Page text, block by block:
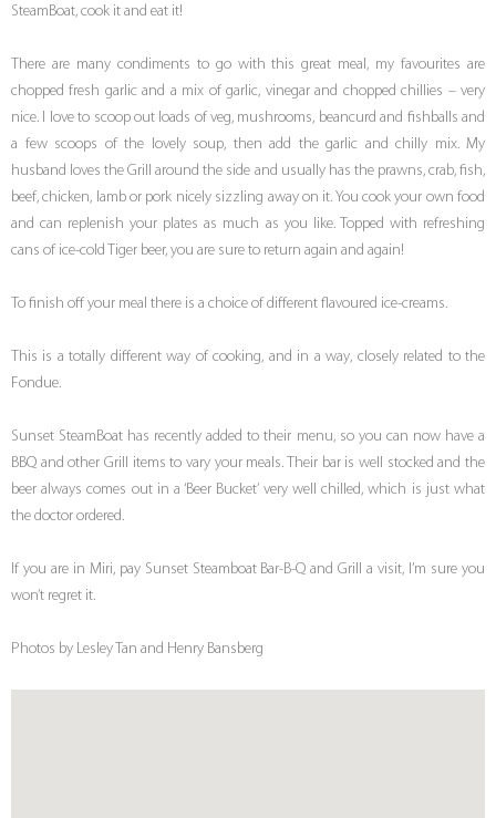
SteamBoat, cook it and eat it!
There are many condiments to go with this great meal, my favourites are
chopped fresh garlic and a mix of garlic, vinegar and chopped chillies – very
nice. I love to scoop out loads of veg, mushrooms, beancurd and fishballs and
a few scoops of the lovely soup, then add the garlic and chilly mix. My
husband loves the Grill around the side and usually has the prawns, crab, fish,
beef, chicken, lamb or pork nicely sizzling away on it. You cook your own food
and can replenish your plates as much as you like. Topped with refreshing
cans of ice-cold Tiger beer, you are sure to return again and again!
To finish off your meal there is a choice of different flavoured ice-creams.
This is a totally different way of cooking, and in a way, closely related to the
Fondue.
Sunset SteamBoat has recently added to their menu, so you can now have a
BBQ and other Grill items to vary your meals. Their bar is well stocked and the
beer always comes out in a ‘Beer Bucket’ very well chilled, which is just what
the doctor ordered.
If you are in Miri, pay Sunset Steamboat Bar-B-Q and Grill a visit, I’m sure you
won’t regret it.
Photos by Lesley Tan and Henry Bansberg